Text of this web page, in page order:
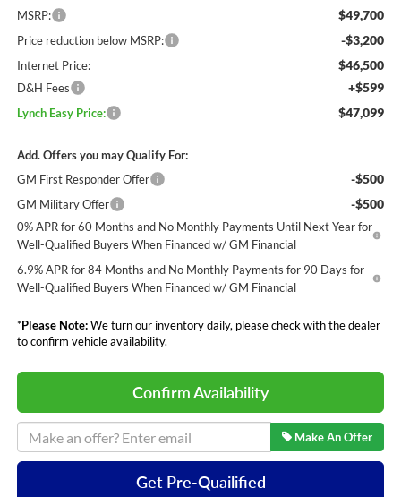
MSRP: $49,700
Price reduction below MSRP: -$3,200
Internet Price: $46,500
D&H Fees +$599
Lynch Easy Price: $47,099
Add. Offers you may Qualify For:
GM First Responder Offer
-$500
GM Military Offer -$500
0% APR for 60 Months and No Monthly Payments Until Next Year for
Well-Qualified Buyers When Financed w/ GM Financial
6.9% APR for 84 Months and No Monthly Payments for 90 Days for
Well-Qualified Buyers When Financed w/ GM Financial
*Please Note:We turn our inventory daily, please check with the dealer
to confirm vehicle availability.
Confirm Availability
Make An Offer
Get Pre-Quailified